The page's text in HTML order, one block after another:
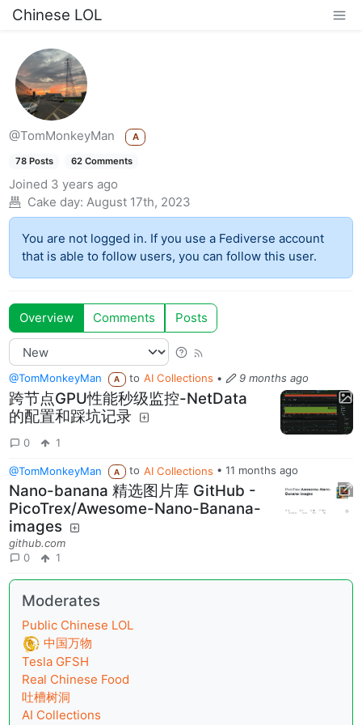
Chinese LOL
@TomMonkeyMan A
78 Posts 62 Comments
Joined 3 years ago
Cake day: August 17th, 2023
You are not logged in. If you use a Fediverse account
that is able to follow users, you can follow this user.
Overview Comments Posts
@TomMonkeyMan A to AI Collections • 9 months ago
跨节点GPU性能秒级监控-NetData
的配置和踩坑记录
0 1
@TomMonkeyMan A to AI Collections • 11 months ago
Nano-banana 精选图片库 GitHub -
PicoTrex/Awesome-Nano-Banana-
images
github.com
0
1
Moderates
Public Chinese LOL
中国万物
Tesla GFSH
Real Chinese Food
吐槽树洞
AI Collections